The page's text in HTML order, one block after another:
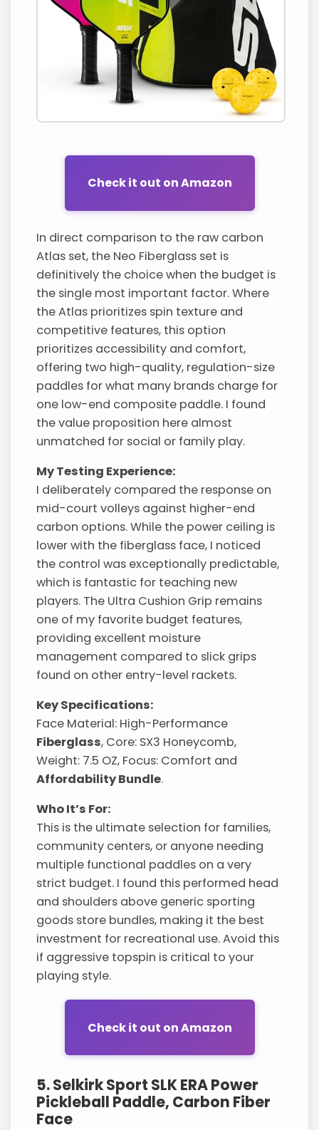
Check it out on Amazon
In direct comparison to the raw carbon
Atlas set, the Neo Fiberglass set is
definitively the choice when the budget is
the single most important factor. Where
the Atlas prioritizes spin texture and
competitive features, this option
prioritizes accessibility and comfort,
offering two high-quality, regulation-size
paddles for what many brands charge for
one low-end composite paddle. I found
the value proposition here almost
unmatched for social or family play.
My Testing Experience:
I deliberately compared the response on
mid-court volleys against higher-end
carbon options. While the power ceiling is
lower with the fiberglass face, I noticed
the control was exceptionally predictable,
which is fantastic for teaching new
players. The Ultra Cushion Grip remains
one of my favorite budget features,
providing excellent moisture
management compared to slick grips
found on other entry-level rackets.
Key Specifications:
Face Material: High-Performance
Fiberglass, Core: SX3 Honeycomb,
Weight: 7.5 OZ, Focus: Comfort and
Affordability Bundle.
Who It’s For:
This is the ultimate selection for families,
community centers, or anyone needing
multiple functional paddles on a very
strict budget. I found this performed head
and shoulders above generic sporting
goods store bundles, making it the best
investment for recreational use. Avoid this
if aggressive topspin is critical to your
playing style.
Check it out on Amazon
5. Selkirk Sport SLK ERA Power
Pickleball Paddle, Carbon Fiber
Face